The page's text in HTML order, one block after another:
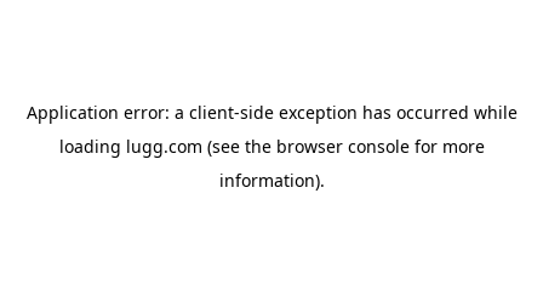
Application error: a client-side exception has occurred while
loading lugg.com (see the browser consolefor more
information).